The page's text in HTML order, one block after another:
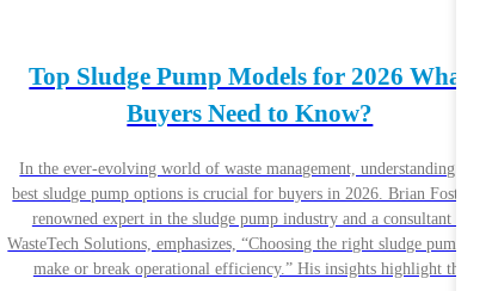
Top Sludge Pump Models for 2026 What
Buyers Need to Know?
In the ever-evolving world of waste management, understanding the
best sludge pump options is crucial for buyers in 2026. Brian Foster, a
renowned expert in the sludge pump industry and a consultant at
WasteTech Solutions, emphasizes, “Choosing the right sludge pump can
make or break operational efficiency.” His insights highlight the